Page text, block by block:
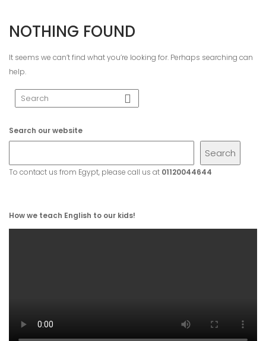
NOTHING FOUND
It seems we can’t find what you’re looking for. Perhaps searching can
help.
Search our website
Search
To contact us from Egypt, please call us at 01120044644
How we teach English to our kids!